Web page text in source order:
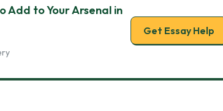
Add to Your Arsenal in
Get Essay Help